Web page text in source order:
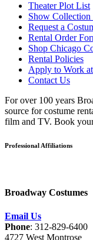
Theater Plot List
Show Collection
Request a
Rental Order
Shop Chicago
Rental Policies
Apply to Work
Contact Us
For over 100 years
source for costume
film and TV. Book
Professional Affiliations
Broadway Costumes
Email Us
Phone: 312-829-6400
4727 West Montrose